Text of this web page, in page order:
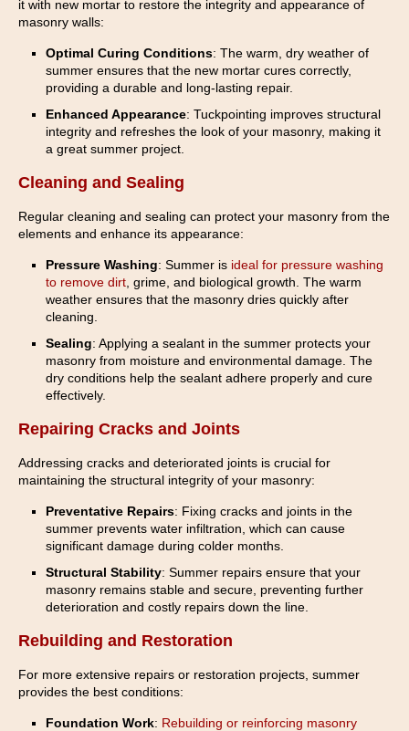
it with new mortar to restore the integrity and appearance of
masonry walls:
Optimal Curing Conditions: The warm, dry weather of
summer ensures that the new mortar cures correctly,
providing a durable and long-lasting repair.
Enhanced Appearance: Tuckpointing improves structural
integrity and refreshes the look of your masonry, making it
a great summer project.
Cleaning and Sealing
Regular cleaning and sealing can protect your masonry from the
elements and enhance its appearance:
Pressure Washing: Summer is ideal for pressure washing
to remove dirt, grime, and biological growth. The warm
weather ensures that the masonry dries quickly after
cleaning.
Sealing: Applying a sealant in the summer protects your
masonry from moisture and environmental damage. The
dry conditions help the sealant adhere properly and cure
effectively.
Repairing Cracks and Joints
Addressing cracks and deteriorated joints is crucial for
maintaining the structural integrity of your masonry:
Preventative Repairs: Fixing cracks and joints in the
summer prevents water infiltration, which can cause
significant damage during colder months.
Structural Stability: Summer repairs ensure that your
masonry remains stable and secure, preventing further
deterioration and costly repairs down the line.
Rebuilding and Restoration
For more extensive repairs or restoration projects, summer
provides the best conditions:
Foundation Work: Rebuilding or reinforcing masonry